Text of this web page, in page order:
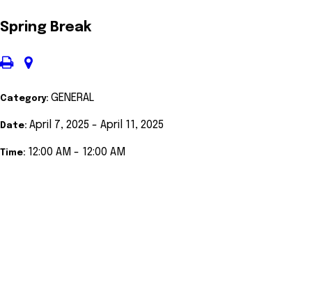
Spring Break
Category: GENERAL
Date: April 7, 2025 - April 11, 2025
Time: 12:00 AM - 12:00 AM